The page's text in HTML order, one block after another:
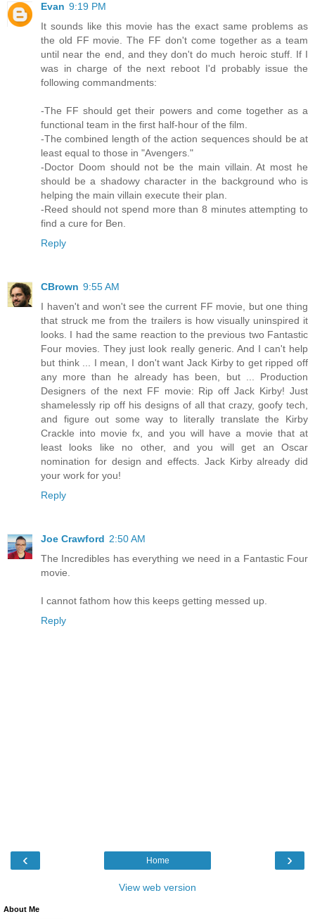
Evan 9:19 PM
It sounds like this movie has the exact same problems as
the old FF movie. The FF don't come together as a team
until near the end, and they don't do much heroic stuff. If I
was in charge of the next reboot I'd probably issue the
following commandments:
-The FF should get their powers and come together as a
functional team in the first half-hour of the film.
-The combined length of the action sequences should be at
least equal to those in "Avengers."
-Doctor Doom should not be the main villain. At most he
should be a shadowy character in the background who is
helping the main villain execute their plan.
-Reed should not spend more than 8 minutes attempting to
find a cure for Ben.
Reply
CBrown 9:55 AM
I haven't and won't see the current FF movie, but one thing
that struck me from the trailers is how visually uninspired it
looks. I had the same reaction to the previous two Fantastic
Four movies. They just look really generic. And I can't help
but think ... I mean, I don't want Jack Kirby to get ripped off
any more than he already has been, but ... Production
Designers of the next FF movie: Rip off Jack Kirby! Just
shamelessly rip off his designs of all that crazy, goofy tech,
and figure out some way to literally translate the Kirby
Crackle into movie fx, and you will have a movie that at
least looks like no other, and you will get an Oscar
nomination for design and effects. Jack Kirby already did
your work for you!
Reply
Joe Crawford 2:50 AM
The Incredibles has everything we need in a Fantastic Four
movie.
I cannot fathom how this keeps getting messed up.
Reply
‹ ›
Home
View web version
About Me